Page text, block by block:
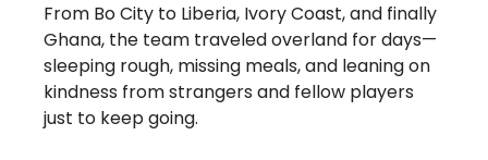
From Bo City to Liberia, Ivory Coast, and finally
Ghana, the team traveled overland for days—
sleeping rough, missing meals, and leaning on
kindness from strangers and fellow players
just to keep going.